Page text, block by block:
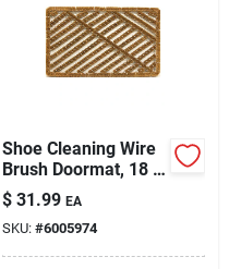
Shoe Cleaning Wire
Brush Doormat, 18 X
30 In.
$ 31.99 EA
SKU: #6005974